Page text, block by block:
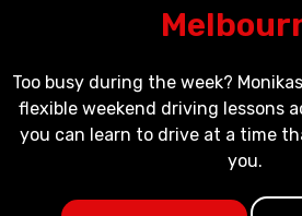
Too busy during the week?
flexible weekend driving lessons
you can learn to drive at a time
you.